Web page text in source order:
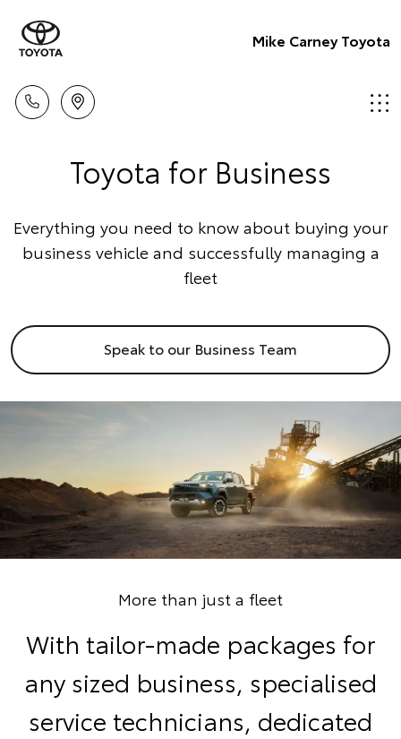
Mike Carney Toyota
Toyota for Business
Everything you need to know about buying your
business vehicle and successfully managing a
fleet
Speak to our Business Team
More than just a fleet
With tailor-made packages for
any sized business, specialised
service technicians, dedicated